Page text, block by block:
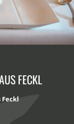
FECKL